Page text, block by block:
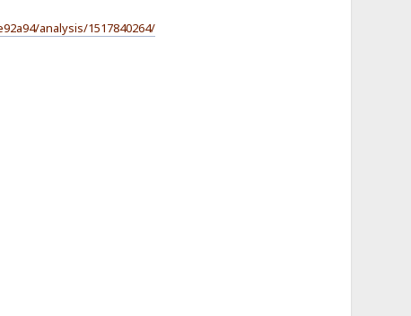
analysis/1517840264/